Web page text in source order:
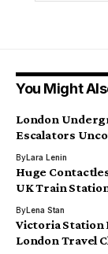
You Might
London
Escalators
ByLara Lenin
Huge
UK Train
ByLena Stan
Victoria Station
London Travel